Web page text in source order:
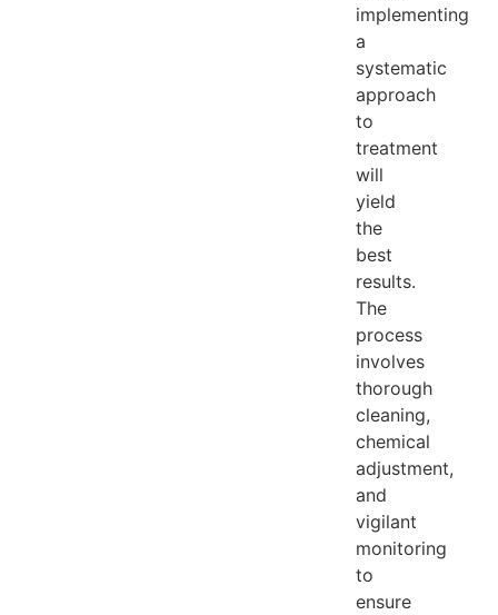
implementing
a
systematic
approach
to
treatment
will
yield
the
best
results.
The
process
involves
thorough
cleaning,
chemical
adjustment,
and
vigilant
monitoring
to
ensure